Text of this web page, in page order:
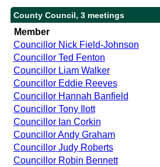
County Council, 3 meetings
Member
Councillor Nick Field-Johnson
Councillor Ted Fenton
Councillor Liam Walker
Councillor Eddie Reeves
Councillor Hannah Banfield
Councillor Tony Ilott
Councillor Ian Corkin
Councillor Andy Graham
Councillor Judy Roberts
Councillor Robin Bennett